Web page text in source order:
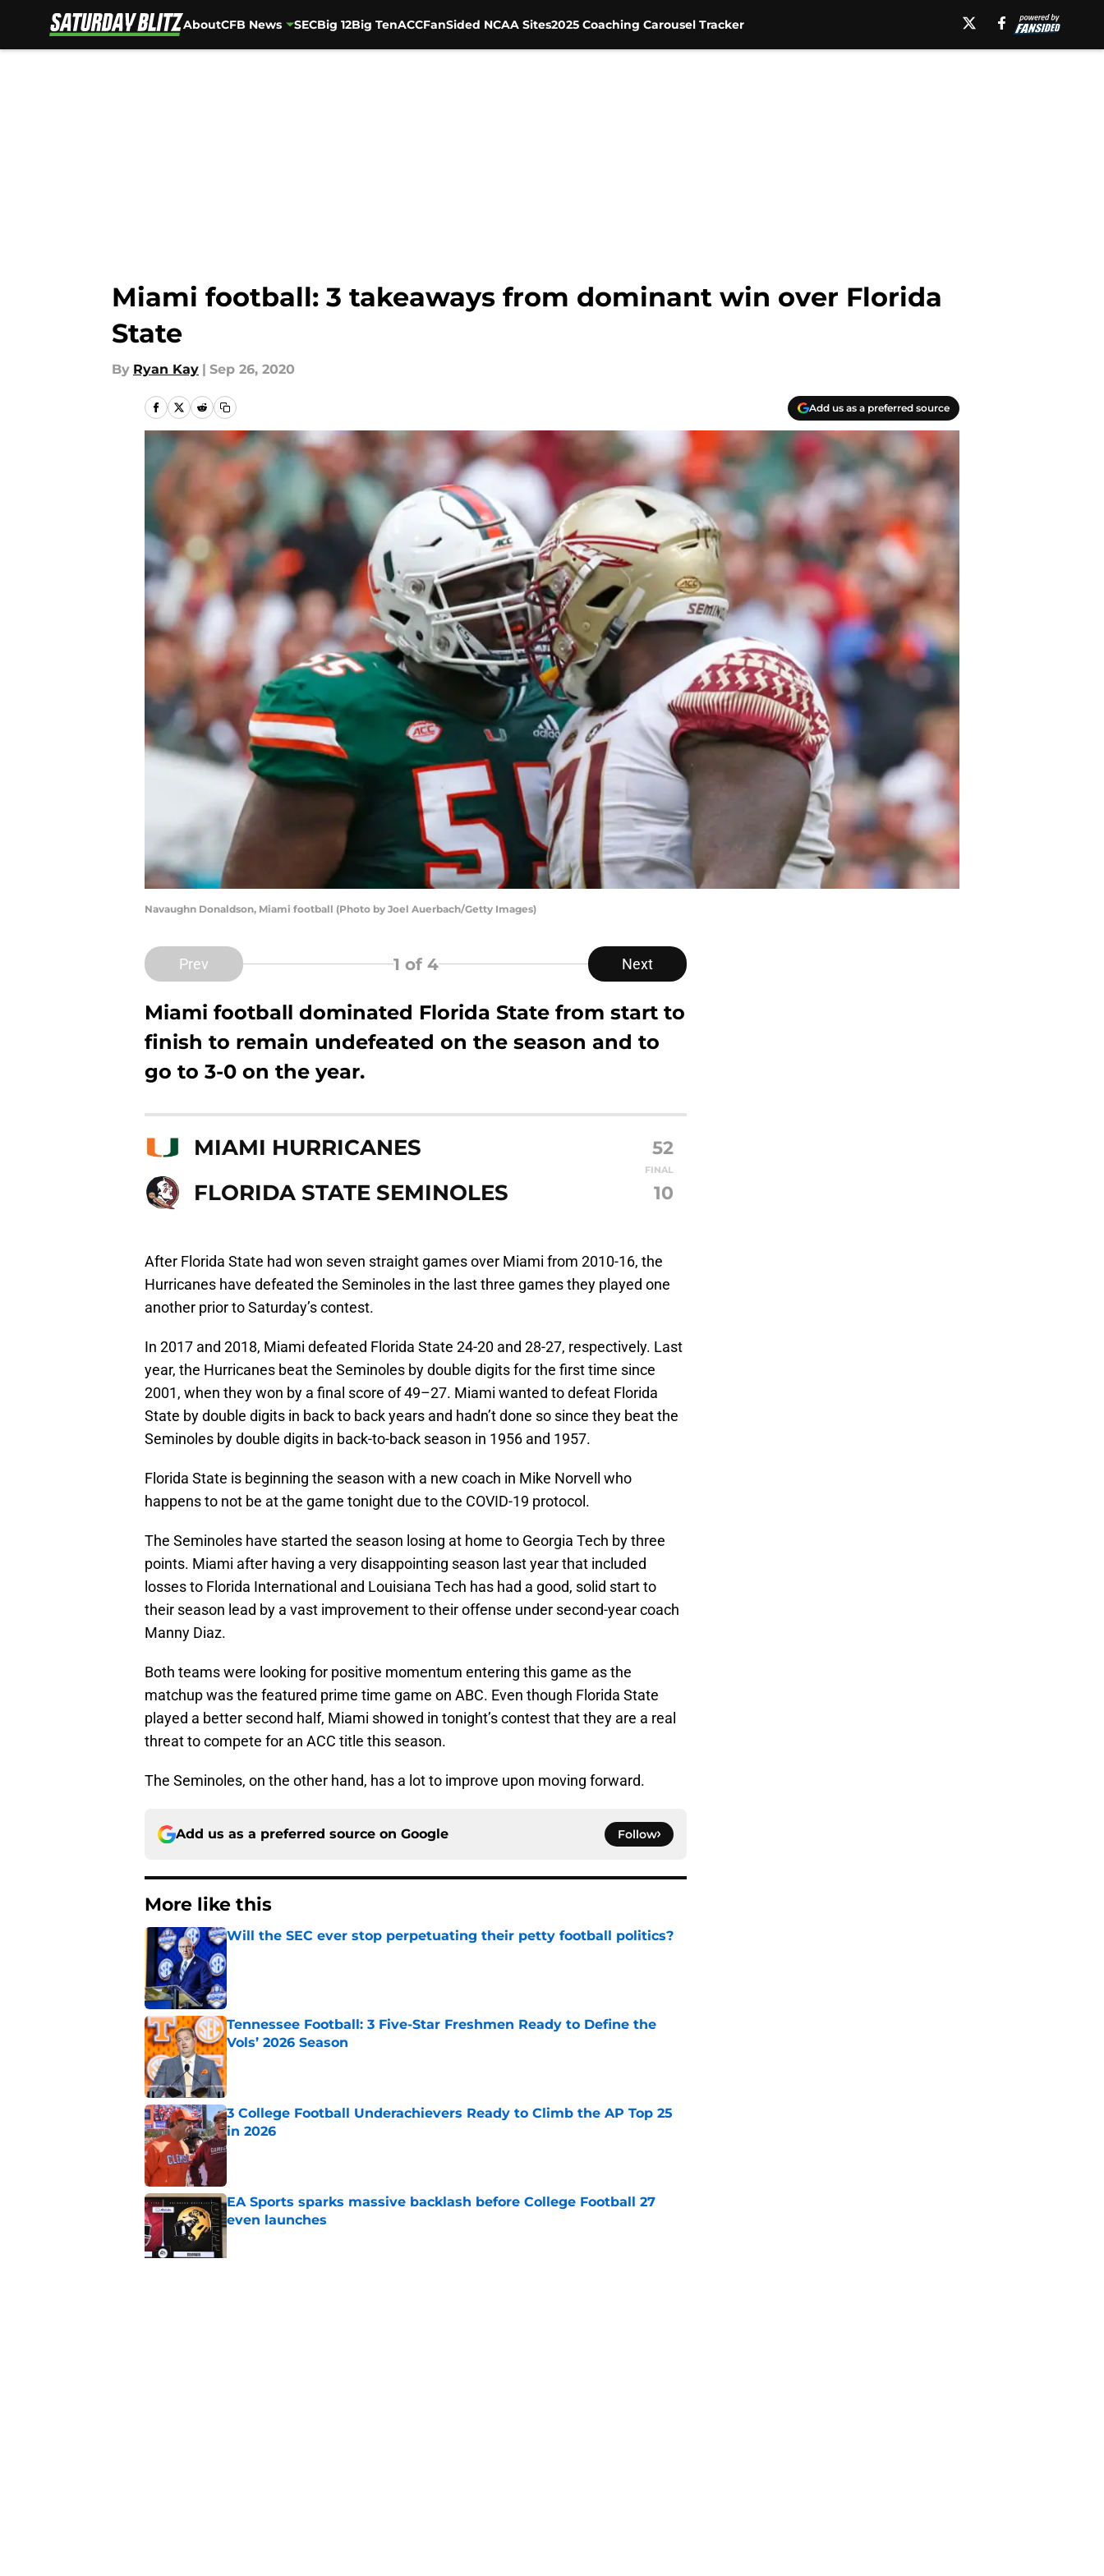
AboutCFB News SECBig 12Big TenACCFanSided NCAA Sites2025 Coaching Carousel Tracker
Miami football: 3 takeaways from dominant win over Florida
State
By Ryan Kay | Sep 26, 2020
Add us as a preferred source
Navaughn Donaldson, Miami football (Photo by Joel Auerbach/Getty Images)
Prev 1 of 4 Next
Miami football dominated Florida State from start to
finish to remain undefeated on the season and to
go to 3-0 on the year.
MIAMI HURRICANES 52
FINAL
FLORIDA STATE SEMINOLES 10
After Florida State had won seven straight games over Miami from 2010-16, the
Hurricanes have defeated the Seminoles in the last three games they played one
another prior to Saturday’s contest.
In 2017 and 2018, Miami defeated Florida State 24-20 and 28-27, respectively. Last
year, the Hurricanes beat the Seminoles by double digits for the first time since
2001, when they won by a final score of 49–27. Miami wanted to defeat Florida
State by double digits in back to back years and hadn’t done so since they beat the
Seminoles by double digits in back-to-back season in 1956 and 1957.
Florida State is beginning the season with a new coach in Mike Norvell who
happens to not be at the game tonight due to the COVID-19 protocol.
The Seminoles have started the season losing at home to Georgia Tech by three
points. Miami after having a very disappointing season last year that included
losses to Florida International and Louisiana Tech has had a good, solid start to
their season lead by a vast improvement to their offense under second-year coach
Manny Diaz.
Both teams were looking for positive momentum entering this game as the
matchup was the featured prime time game on ABC. Even though Florida State
played a better second half, Miami showed in tonight’s contest that they are a real
threat to compete for an ACC title this season.
The Seminoles, on the other hand, has a lot to improve upon moving forward.
Add us as a preferred source on Google Follow
More like this
Will the SEC ever stop perpetuating their petty football politics?
Tennessee Football: 3 Five-Star Freshmen Ready to Define the
Vols’ 2026 Season
Published by on Invalid Date
3 College Football Underachievers Ready to Climb the AP Top 25
in 2026
Published by on Invalid Date
EA Sports sparks massive backlash before College Football 27
even launches
Published by on Invalid Date